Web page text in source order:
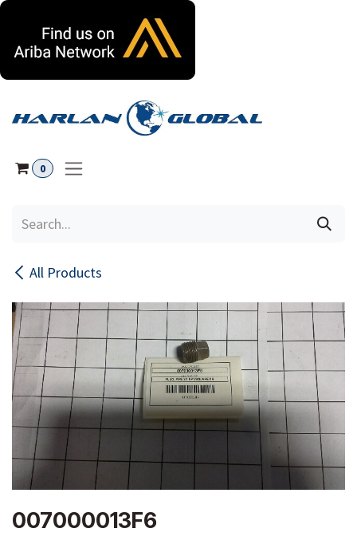
0
All Products
007000013F6